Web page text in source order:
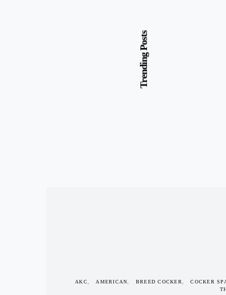
Trending Posts
AKC AMERICAN BREED COCKER COCKER